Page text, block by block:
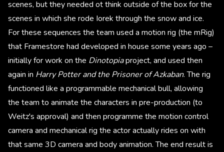
scenes, but they needed ot think outside of the box for the
scenes in which she rode Iorek through the snow and ice.
For these sequences the team used a motion rig (the mRig)
that Framestore had developed in house some years ago –
initially for work on the Dinotopiaproject, and used then
again in Harry Potter and the Prisoner of Azkaban. The rig
functioned like a programmable mechanical bull, allowing
the team to animate the characters in pre-production (to
Weitz's approval) and then programme the motion control
camera and mechanical rig the actor actually rides on with
that same 3D camera and body animation. The end result is